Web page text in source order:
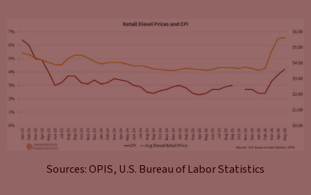
Sources: OPIS, U.S. Bureau of Labor Statistics